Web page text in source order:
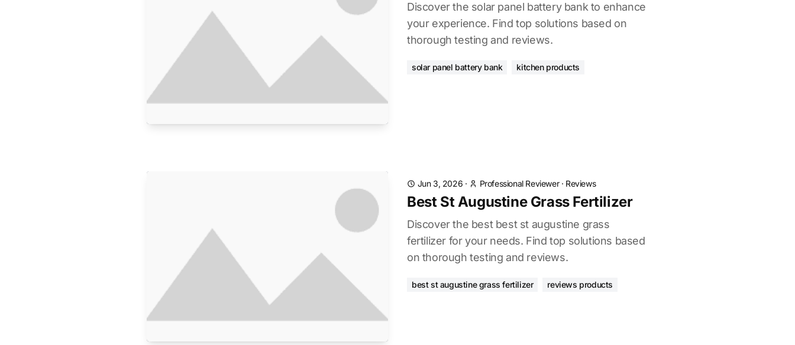
Discover the solar panel battery bank to enhance
your experience. Find top solutions based on
thorough testing and reviews.
solar panel battery bank kitchen products
Jun 3, 2026 · Professional Reviewer· Reviews
Best St Augustine Grass Fertilizer
Discover the best best st augustine grass
fertilizer for your needs. Find top solutions based
on thorough testing and reviews.
best st augustine grass fertilizer reviews products